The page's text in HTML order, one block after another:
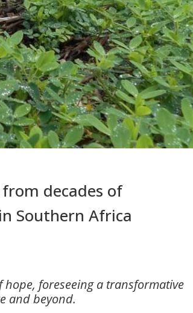
decades of
Southern Africa
hope, foreseeing a transformative
and beyond.